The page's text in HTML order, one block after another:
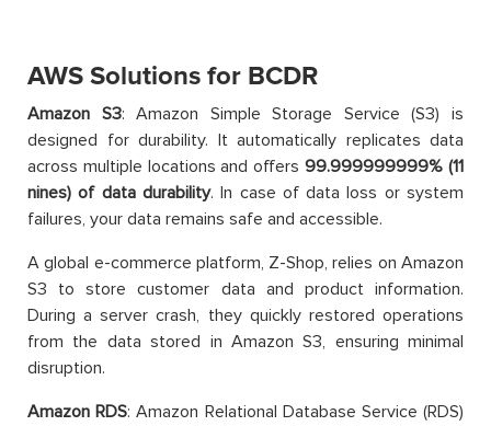
AWS Solutions for BCDR
Amazon S3: Amazon Simple Storage Service (S3) is
designed for durability. It automatically replicates data
across multiple locations and offers99.999999999% (11
nines) of data durability. In case of data loss or system
failures, your data remains safe and accessible.
A global e-commerce platform, Z-Shop, relies on Amazon
S3 to store customer data and product information.
During a server crash, they quickly restored operations
from the data stored in Amazon S3, ensuring minimal
disruption.
Amazon RDS: Amazon Relational Database Service (RDS)